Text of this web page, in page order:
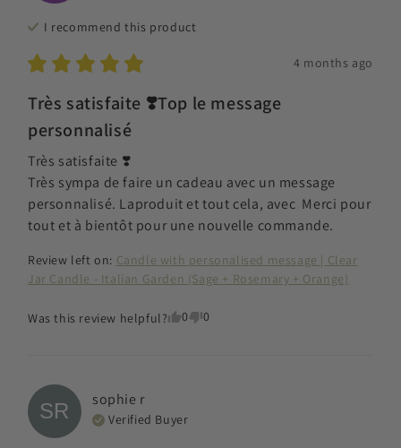
I recommend this product
4 months ago
Très satisfaite ❣️Top le message
personnalisé
Très satisfaite ❣️
Très sympa de faire un cadeau avec un message
personnalisé. Laproduit et tout cela, avec  Merci pour
tout et à bientôt pour une nouvelle commande.
Review left on: Candle with personalised message | Clear
Jar Candle - Italian Garden (Sage + Rosemary + Orange)
Was this review helpful? 0 0
SR sophie r
Verified Buyer